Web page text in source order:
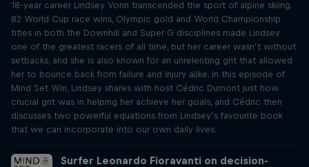
18-year career Lindsey Vonn transcended the sport of alpine skiing.
82 World Cup race wins, Olympic gold and World Championship
titles in both the Downhill and Super G disciplines made Lindsey
one of the greatest racers of all time, but her career wasn’t without
setbacks, and she is also known for an unrelenting grit that allowed
her to bounce back from failure and injury alike. In this episode of
Mind Set Win, Lindsey shares with host Cédric Dumont just how
crucial grit was in helping her achieve her goals, and Cédric then
discusses two powerful equations from Lindsey’s favourite book
that we can incorporate into our own daily lives.
Surfer Leonardo Fioravanti on decision-